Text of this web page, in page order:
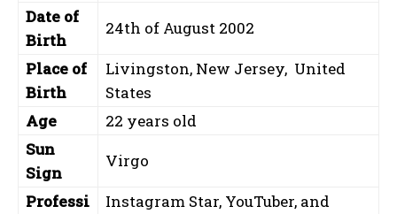
Date of
Birth
24th of August 2002
Place of
Birth
Livingston, New Jersey, United
States
Age
22 years old
Sun
Sign
Virgo
Professi
Instagram Star, YouTuber, and